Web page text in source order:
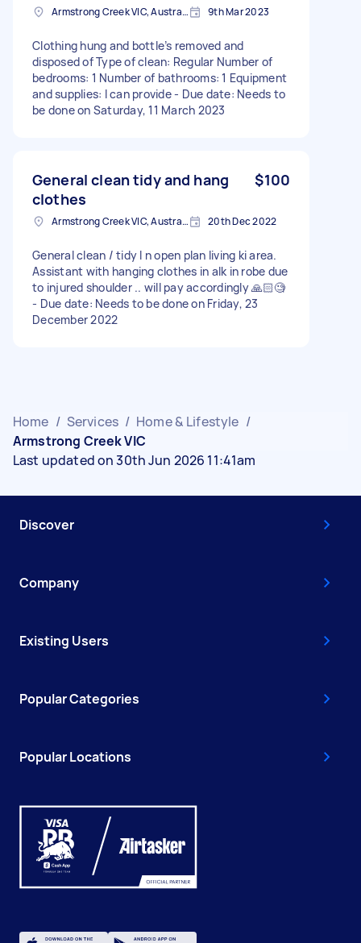
Armstrong Creek VIC, Australia 9th Mar 2023
Clothing hung and bottle’s removed and
disposed of Type of clean: Regular Number of
bedrooms: 1 Number of bathrooms: 1 Equipment
and supplies: I can provide - Due date: Needs to
be done on Saturday, 11 March 2023
General clean tidy and hang
clothes
$100
Armstrong Creek VIC, Australia 20th Dec 2022
General clean / tidy I n open plan living ki area.
Assistant with hanging clothes in alk in robe due
to injured shoulder .. will pay accordingly 🙏🏻🧐
- Due date: Needs to be done on Friday, 23
December 2022
Home / Services / Home & Lifestyle /
Armstrong Creek VIC
Last updated on 30th Jun 2026 11:41am
Discover
Company
Existing Users
Popular Categories
Popular Locations